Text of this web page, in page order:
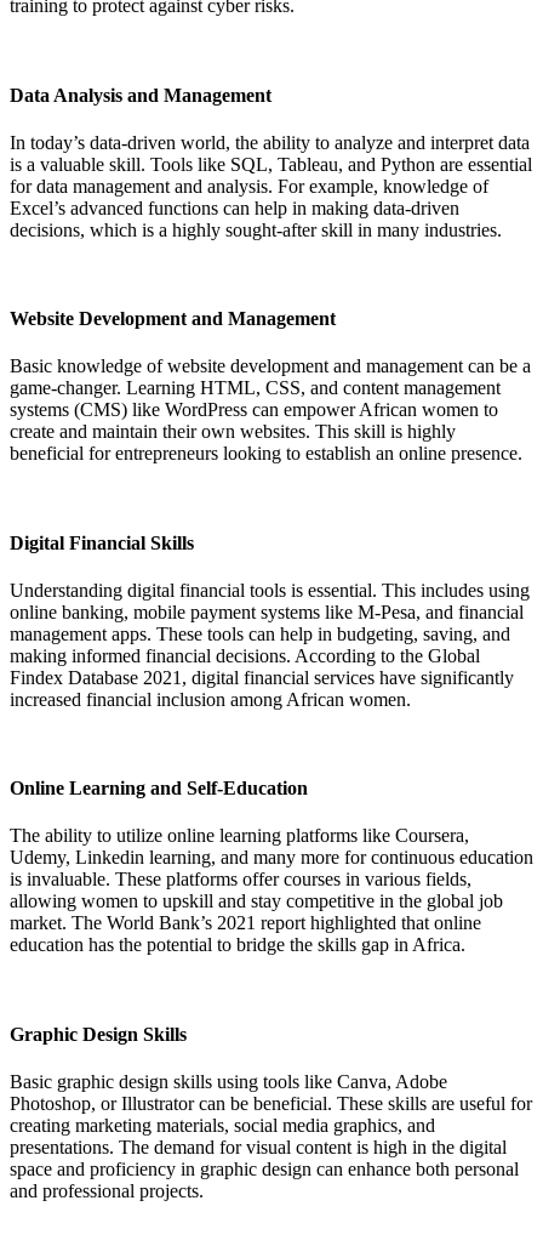
training to protect against cyber risks.
Data Analysis and Management
In today’s data-driven world, the ability to analyze and interpret data
is a valuable skill. Tools like SQL, Tableau, and Python are essential
for data management and analysis. For example, knowledge of
Excel’s advanced functions can help in making data-driven
decisions, which is a highly sought-after skill in many industries.
Website Development and Management
Basic knowledge of website development and management can be a
game-changer. Learning HTML, CSS, and content management
systems (CMS) like WordPress can empower African women to
create and maintain their own websites. This skill is highly
beneficial for entrepreneurs looking to establish an online presence.
Digital Financial Skills
Understanding digital financial tools is essential. This includes using
online banking, mobile payment systems like M-Pesa, and financial
management apps. These tools can help in budgeting, saving, and
making informed financial decisions. According to the Global
Findex Database 2021, digital financial services have significantly
increased financial inclusion among African women.
Online Learning and Self-Education
The ability to utilize online learning platforms like Coursera,
Udemy, Linkedin learning, and many more for continuous education
is invaluable. These platforms offer courses in various fields,
allowing women to upskill and stay competitive in the global job
market. The World Bank’s 2021 report highlighted that online
education has the potential to bridge the skills gap in Africa.
Graphic Design Skills
Basic graphic design skills using tools like Canva, Adobe
Photoshop, or Illustrator can be beneficial. These skills are useful for
creating marketing materials, social media graphics, and
presentations. The demand for visual content is high in the digital
space and proficiency in graphic design can enhance both personal
and professional projects.